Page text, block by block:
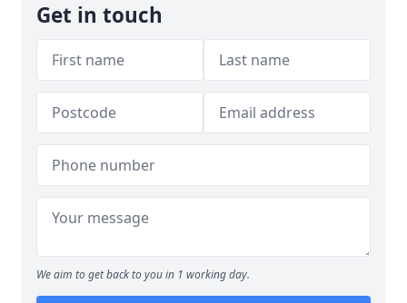
Get in touch
We aim to get back to you in 1 working day.